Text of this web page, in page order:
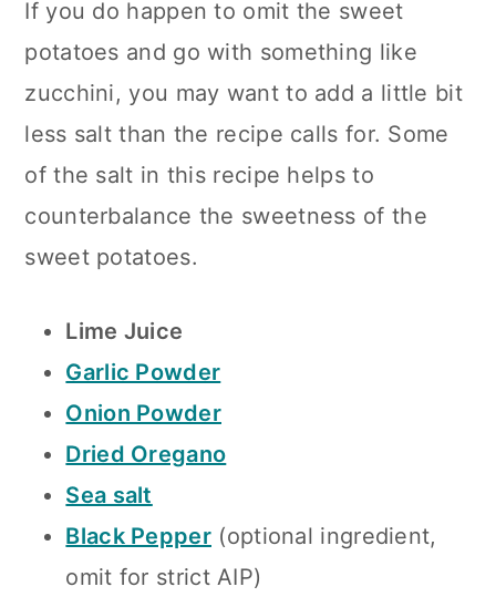
If you do happen to omit the sweet
potatoes and go with something like
zucchini, you may want to add a little bit
less salt than the recipe calls for. Some
of the salt in this recipe helps to
counterbalance the sweetness of the
sweet potatoes.
Lime Juice
Garlic Powder
Onion Powder
Dried Oregano
Sea salt
Black Pepper (optional ingredient,
omit for strict AIP)